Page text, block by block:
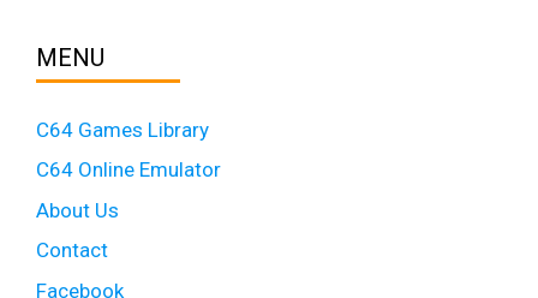
MENU
C64 Games Library
C64 Online Emulator
About Us
Contact
Facebook